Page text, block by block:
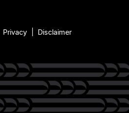
Privacy Disclaimer